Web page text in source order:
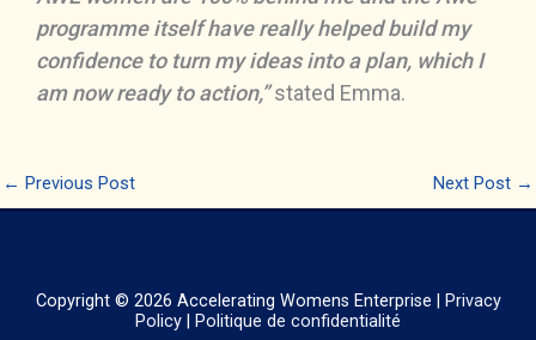
programme itself have really helped build my
confidence to turn my ideas into a plan, which I
am now ready to action,”stated Emma.
← Previous Post Next Post →
Copyright © 2026 Accelerating Womens Enterprise
Privacy
Policy
Politique de confidentialité